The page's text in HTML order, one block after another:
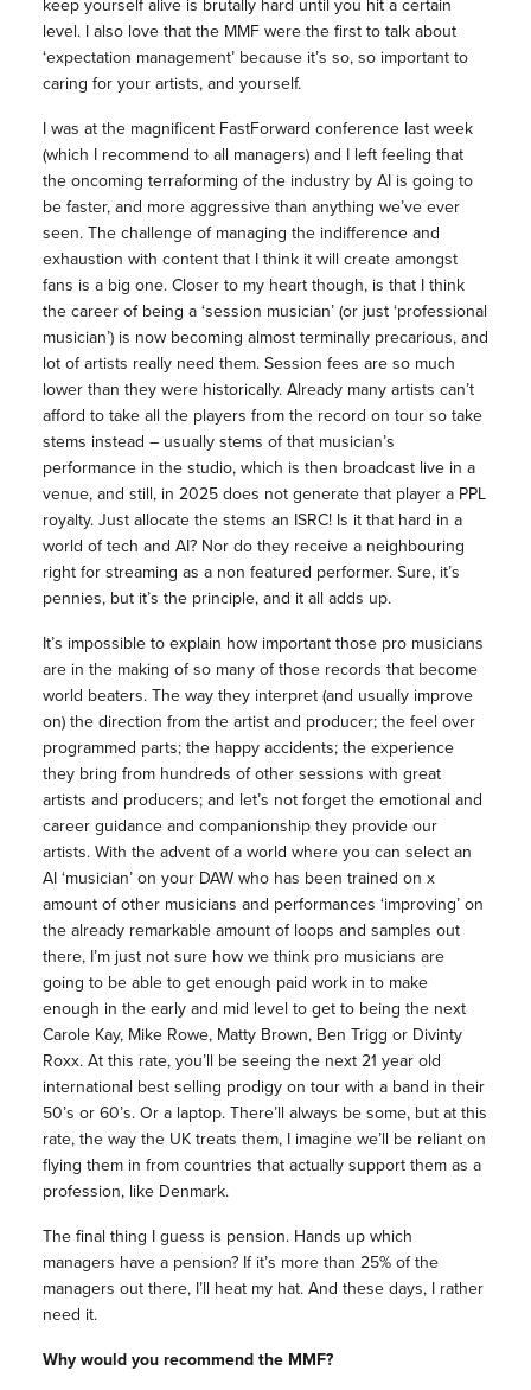
level. I also love that the MMF were the first to talk about
‘expectation management’ because it’s so, so important to
caring for your artists, and yourself.
I was at the magnificent FastForward conference last week
(which I recommend to all managers) and I left feeling that
the oncoming terraforming of the industry by AI is going to
be faster, and more aggressive than anything we’ve ever
seen. The challenge of managing the indifference and
exhaustion with content that I think it will create amongst
fans is a big one. Closer to my heart though, is that I think
the career of being a ‘session musician’ (or just ‘professional
musician’) is now becoming almost terminally precarious, and
lot of artists really need them. Session fees are so much
lower than they were historically. Already many artists can’t
afford to take all the players from the record on tour so take
stems instead – usually stems of that musician’s
performance in the studio, which is then broadcast live in a
venue, and still, in 2025 does not generate that player a PPL
royalty. Just allocate the stems an ISRC! Is it that hard in a
world of tech and AI? Nor do they receive a neighbouring
right for streaming as a non featured performer. Sure, it’s
pennies, but it’s the principle, and it all adds up.
It’s impossible to explain how important those pro musicians
are in the making of so many of those records that become
world beaters. The way they interpret (and usually improve
on) the direction from the artist and producer; the feel over
programmed parts; the happy accidents; the experience
they bring from hundreds of other sessions with great
artists and producers; and let’s not forget the emotional and
career guidance and companionship they provide our
artists. With the advent of a world where you can select an
AI ‘musician’ on your DAW who has been trained on x
amount of other musicians and performances ‘improving’ on
the already remarkable amount of loops and samples out
there, I’m just not sure how we think pro musicians are
going to be able to get enough paid work in to make
enough in the early and mid level to get to being the next
Carole Kay, Mike Rowe, Matty Brown, Ben Trigg or Divinty
Roxx. At this rate, you’ll be seeing the next 21 year old
international best selling prodigy on tour with a band in their
50’s or 60’s. Or a laptop. There’ll always be some, but at this
rate, the way the UK treats them, I imagine we’ll be reliant on
flying them in from countries that actually support them as a
profession, like Denmark.
The final thing I guess is pension. Hands up which
managers have a pension? If it’s more than 25% of the
managers out there, I’ll heat my hat. And these days, I rather
need it.
Why would you recommend the MMF?